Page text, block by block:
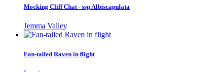
Mocking Cliff Chat - ssp Albiscapulata
Jemma Valley
Fan-tailed Raven in flight